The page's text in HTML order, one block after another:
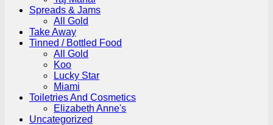
Spreads & Jams
All Gold
Take Away
Tinned / Bottled Food
All Gold
Koo
Lucky Star
Miami
Toiletries And Cosmetics
Elizabeth Anne's
Uncategorized